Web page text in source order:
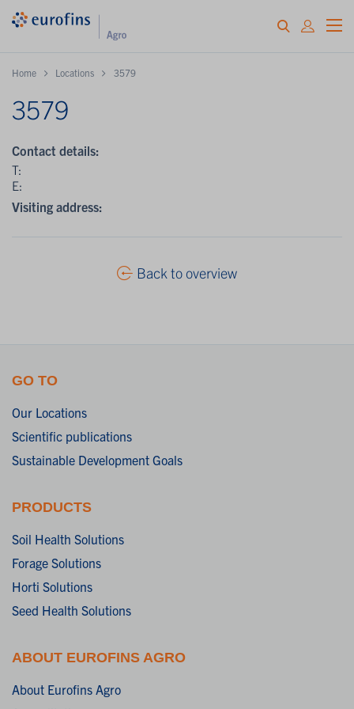
Home Locations 3579
3579
Contact details:
T:
E:
Visiting address:
Back to overview
GO TO
Our Locations
Scientific publications
Sustainable Development Goals
PRODUCTS
Soil Health Solutions
Forage Solutions
Horti Solutions
Seed Health Solutions
ABOUT EUROFINS AGRO
About Eurofins Agro